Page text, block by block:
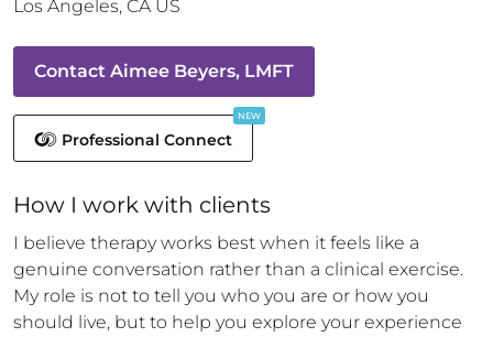
Los Angeles, CA US
Contact Aimee Beyers, LMFT
Professional Connect
NEW
How I work with clients
I believe therapy works best when it feels like a
genuine conversation rather than a clinical exercise.
My role is not to tell you who you are or how you
should live, but to help you explore your experience